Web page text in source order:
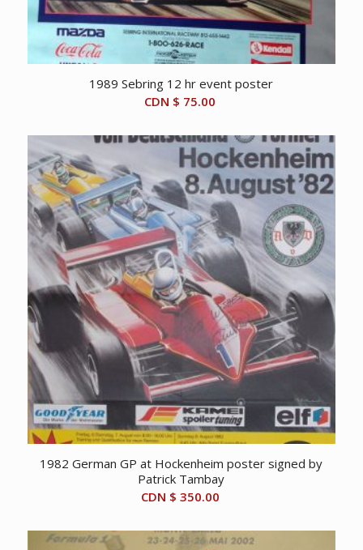
1989 Sebring 12 hr event poster
CDN $ 75.00
1982 German GP at Hockenheim poster signed by
Patrick Tambay
CDN $ 350.00